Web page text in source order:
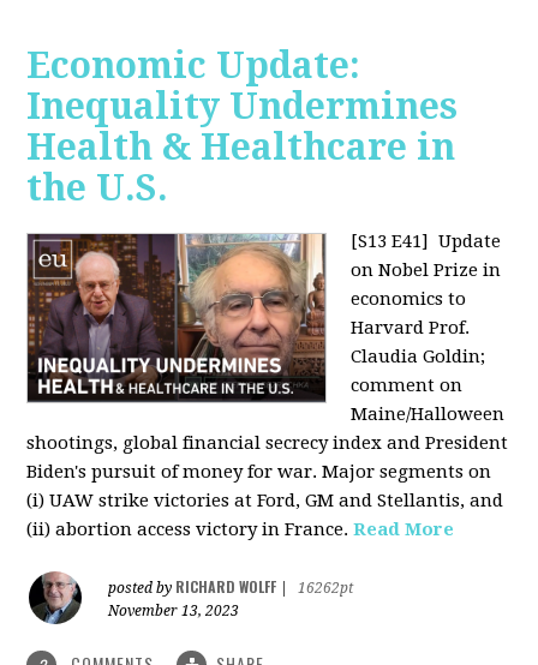
Economic Update:
Inequality Undermines
Health & Healthcare in
the U.S.
[S13 E41] Update
on Nobel Prize in
economics to
Harvard Prof.
Claudia Goldin;
comment on
Maine/Halloween
shootings, global financial secrecy index and President
Biden's pursuit of money for war. Major segments on
(i) UAW strike victories at Ford, GM and Stellantis, and
(ii) abortion access victory in France. Read More
posted by RICHARD WOLFF
16262pt
November 13, 2023